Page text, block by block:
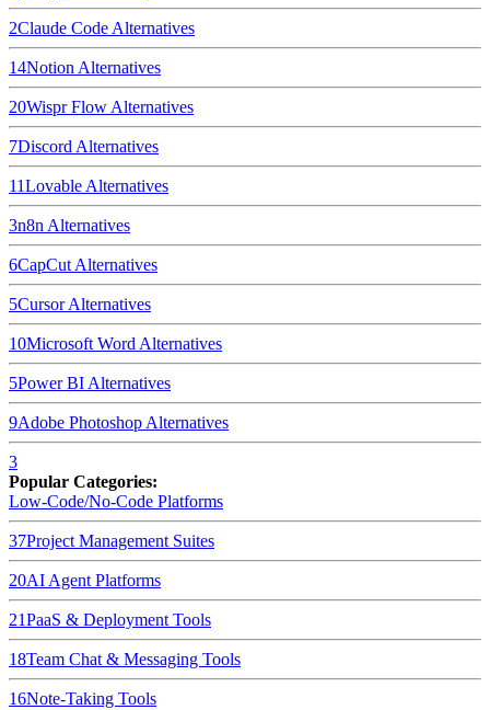
2Claude Code Alternatives
14Notion Alternatives
20Wispr Flow Alternatives
7Discord Alternatives
11Lovable Alternatives
3n8n Alternatives
6CapCut Alternatives
5CursorAlternatives
10Microsoft Word Alternatives
5Power BI Alternatives
9Adobe Photoshop Alternatives
3
Popular Categories:
Low-Code/No-Code Platforms
37Project Management Suites
20AI Agent Platforms
21PaaS & Deployment Tools
18Team Chat & Messaging Tools
16Note-Taking Tools